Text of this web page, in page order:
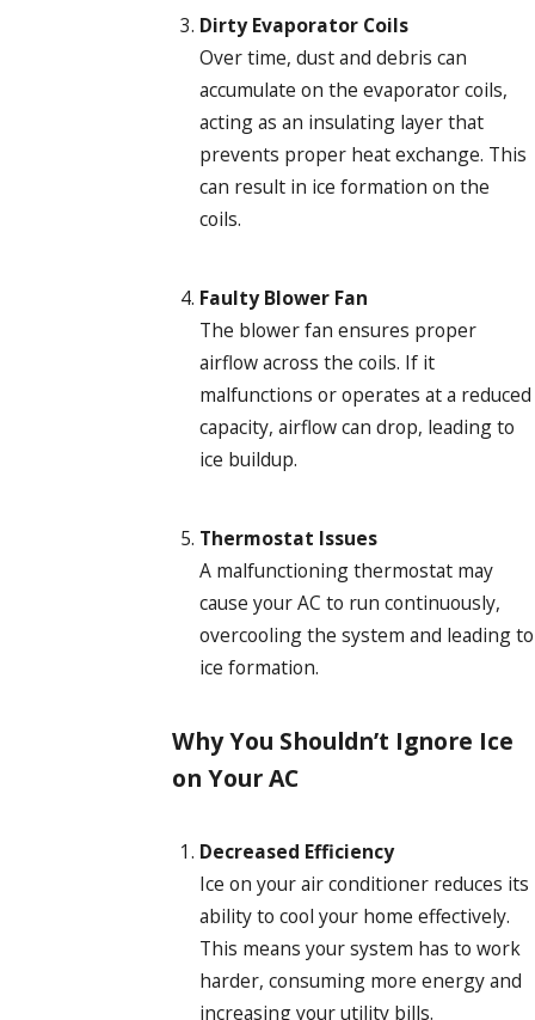
Dirty Evaporator Coils
Over time, dust and debris can
accumulate on the evaporator coils,
acting as an insulating layer that
prevents proper heat exchange. This
can result in ice formation on the
coils.
Faulty Blower Fan
The blower fan ensures proper
airflow across the coils. If it
malfunctions or operates at a reduced
capacity, airflow can drop, leading to
ice buildup.
Thermostat Issues
A malfunctioning thermostat may
cause your AC to run continuously,
overcooling the system and leading to
ice formation.
Why You Shouldn’t Ignore Ice
on Your AC
Decreased Efficiency
Ice on your air conditioner reduces its
ability to cool your home effectively.
This means your system has to work
harder, consuming more energy and
increasing your utility bills.